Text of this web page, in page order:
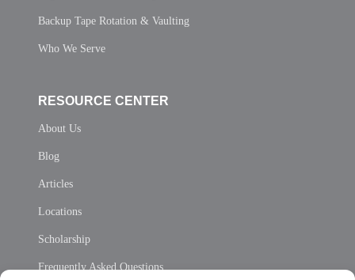
Backup Tape Rotation & Vaulting
Who We Serve
RESOURCE CENTER
About Us
Blog
Articles
Locations
Scholarship
Frequently Asked Questions